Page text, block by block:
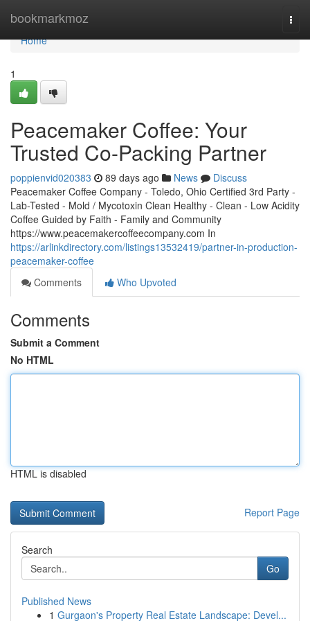
bookmarkmoz
Home
Home
1
Peacemaker Coffee: Your
Trusted Co-Packing Partner
poppienvid020383 89 days ago News
Discuss
Peacemaker Coffee Company - Toledo, Ohio Certified 3rd Party -
Lab-Tested - Mold / Mycotoxin Clean Healthy - Clean - Low Acidity
Coffee Guided by Faith - Family and Community
https://www.peacemakercoffeecompany.com In
https://arlinkdirectory.com/listings13532419/partner-in-production-
peacemaker-coffee
Comments
Who Upvoted
Comments
Submit a Comment
No HTML
HTML is disabled
Report Page
Search
Go
Published News
1 Gurgaon's Property Real Estate Landscape: Devel...